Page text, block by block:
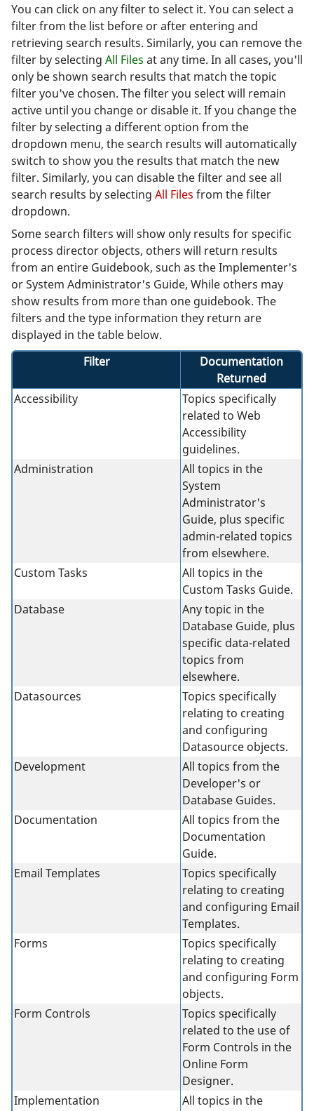
You can click on any filter to select it. You can select a
filter from the list before or after entering and
retrieving search results. Similarly, you can remove the
filter by selecting All Files at any time. In all cases, you'll
only be shown search results that match the topic
filter you've chosen. The filter you select will remain
active until you change or disable it. If you change the
filter by selecting a different option from the
dropdown menu, the search results will automatically
switch to show you the results that match the new
filter. Similarly, you can disable the filter and see all
search results by selecting All Files from the filter
dropdown.
Some search filters will show only results for specific
process director objects, others will return results
from an entire Guidebook, such as the Implementer's
or System Administrator's Guide, While others may
show results from more than one guidebook. The
filters and the type information they return are
displayed in the table below.
Filter
Documentation
Returned
Accessibility
Topics specifically
related to Web
Accessibility
guidelines.
Administration
All topics in the
System
Administrator's
Guide, plus specific
admin-related topics
from elsewhere.
Custom Tasks
All topics in the
Custom Tasks Guide.
Database
Any topic in the
Database Guide, plus
specific data-related
topics from
elsewhere.
Datasources
Topics specifically
relating to creating
and configuring
Datasource objects.
Development
All topics from the
Developer's or
Database Guides.
Documentation
All topics from the
Documentation
Guide.
Email Templates
Topics specifically
relating to creating
and configuring Email
Templates.
Forms
Topics specifically
relating to creating
and configuring Form
objects.
Form Controls
Topics specifically
related to the use of
Form Controls in the
Online Form
Designer.
Implementation
All topics in the